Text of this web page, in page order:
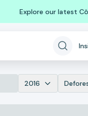
Explore our latest
2016